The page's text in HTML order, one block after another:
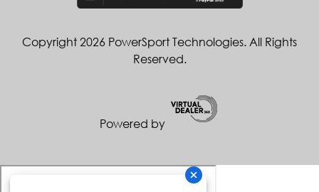
Copyright 2026 PowerSport Technologies. All Rights
Reserved.
Powered by